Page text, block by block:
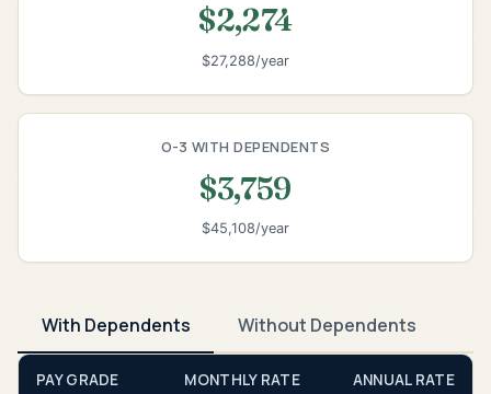
$2,274
$27,288/year
O-3 WITH DEPENDENTS
$3,759
$45,108/year
With Dependents Without Dependents
PAY GRADE MONTHLY RATE ANNUAL RATE